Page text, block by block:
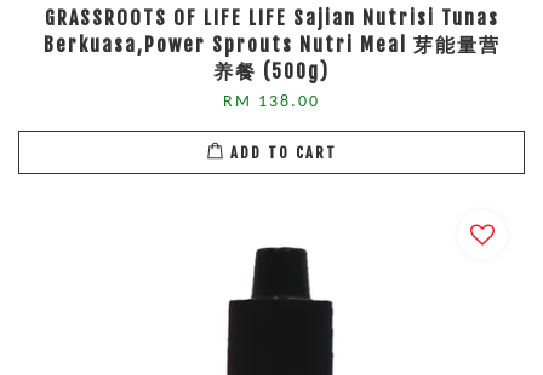
GRASSROOTS OF LIFE LIFE Sajian Nutrisi Tunas
Berkuasa,Power Sprouts Nutri Meal 芽能量营
养餐 (500g)
RM 138.00
ADD TO CART